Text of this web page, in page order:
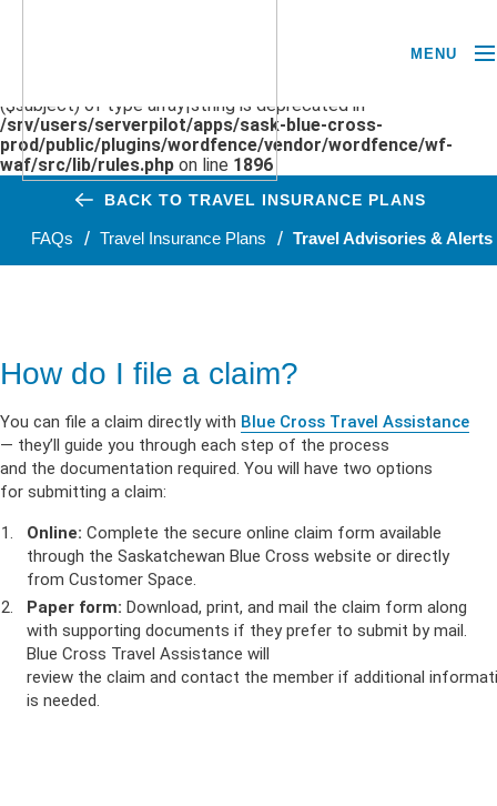
($subject) of type array|string is deprecated in
/srv/users/serverpilot/apps/sask-blue-cross-
prod/public/plugins/wordfence/vendor/wordfence/wf-
waf/src/lib/rules.php on line 1896
MENU
BACK TO TRAVEL INSURANCE PLANS
FAQs Travel Insurance Plans Travel Advisories & Alerts
How do I file a claim?
You can file a claim directly with Blue Cross Travel Assistance
— they’ll guide you through each step of the process
and the documentation required. You will have two options
for submitting a claim:
Online: Complete the secure online claim form available
through the Saskatchewan Blue Cross website or directly
from Customer Space.
Paper form: Download, print, and mail the claim form along
with supporting documents if they prefer to submit by mail.
Blue Cross Travel Assistance will
review the claim and contact the member if additional
is needed.